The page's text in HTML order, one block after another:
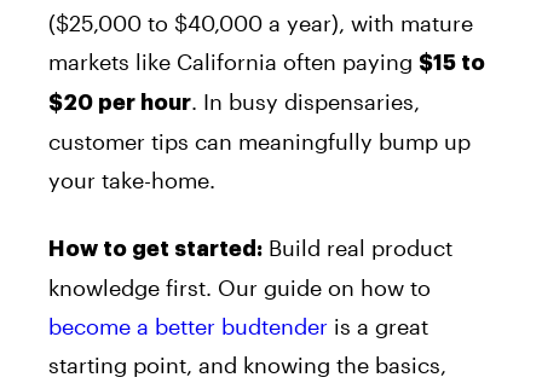
($25,000 to $40,000 a year), with mature
markets like California often paying $15 to
$20 per hour. In busy dispensaries,
customer tips can meaningfully bump up
your take-home.
How to get started: Build real product
knowledge first. Our guide on how to
become a better budtender is a great
starting point, and knowing the basics,